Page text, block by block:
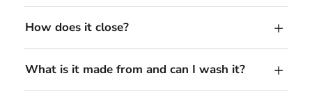
How does it close?
What is it made from and can I wash it?